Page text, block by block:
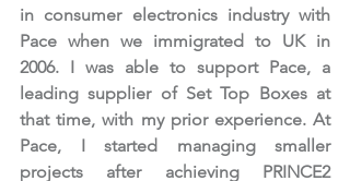
in consumer electronics industry with
Pace when we immigrated to UK in
2006. I was able to support Pace, a
leading supplier of Set Top Boxes at
that time, with my prior experience. At
Pace, I started managing smaller
projects after achieving PRINCE2